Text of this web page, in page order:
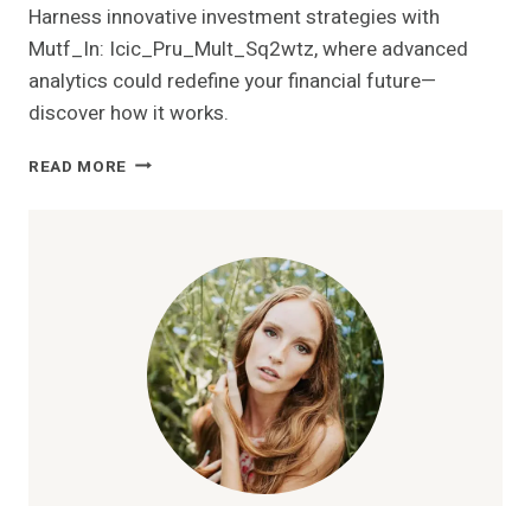
Harness innovative investment strategies with
Mutf_In: Icic_Pru_Mult_Sq2wtz, where advanced
analytics could redefine your financial future—
discover how it works.
READ MORE MUTF_IN: